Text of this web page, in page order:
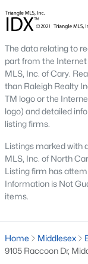
«
Current Real
Middlesex, NC
120
Homes
Listed
The data relating to
part from the
MLS, Inc. of Cary.
than Raleigh Realty
TM logo or the
logo) and detailed
listing firms.
Listings marked with
MLS, Inc. of North
Listing firm has
Information is Not
items.
Home Middlesex
9105 Raccoon Dr,